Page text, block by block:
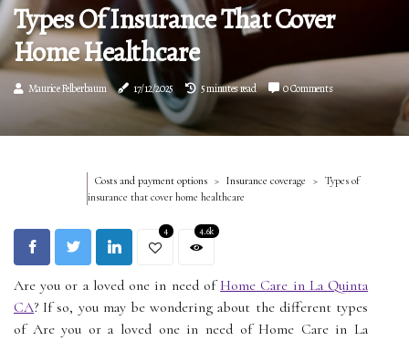
Types Of Insurance That Cover
Home Healthcare
Maurice Felberbaum 17/12/2025 5 minutes read 0 Comments
Costs and payment options Insurance coverage
Types of
insurance that cover home healthcare
4 4.6k
Are you or a loved one in need ofHome Care in La Quinta
CA? If so, you may be wondering about the different types
of Are you or a loved one in need of Home Care in La